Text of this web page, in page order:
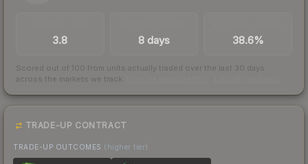
3.8 8 days 38.6%
Scored out of 100 from units actually traded over the last 30 days
across the markets we track.
TRADE-UP CONTRACT
TRADE-UP OUTCOMES (higher tier)